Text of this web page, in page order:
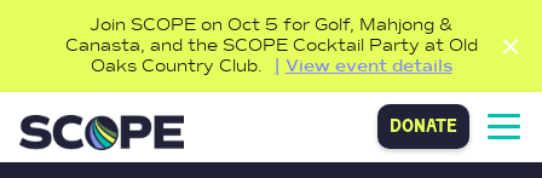
Join SCOPE on Oct 5 for Golf, Mahjong &
Canasta, and the SCOPE Cocktail Party at Old
Oaks Country Club.
View event details
donate